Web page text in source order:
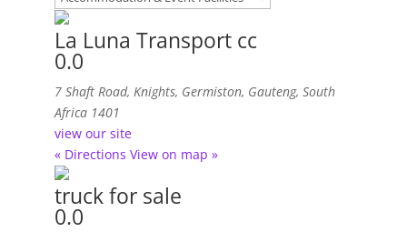
La Luna Transport cc
0.0
7 Shaft Road, Knights, Germiston, Gauteng, South
Africa 1401
view our site
« Directions View on map »
truck for sale
0.0